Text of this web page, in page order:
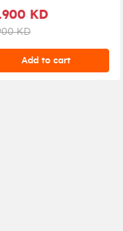
Color / Ink
KD
KD
Add to cart